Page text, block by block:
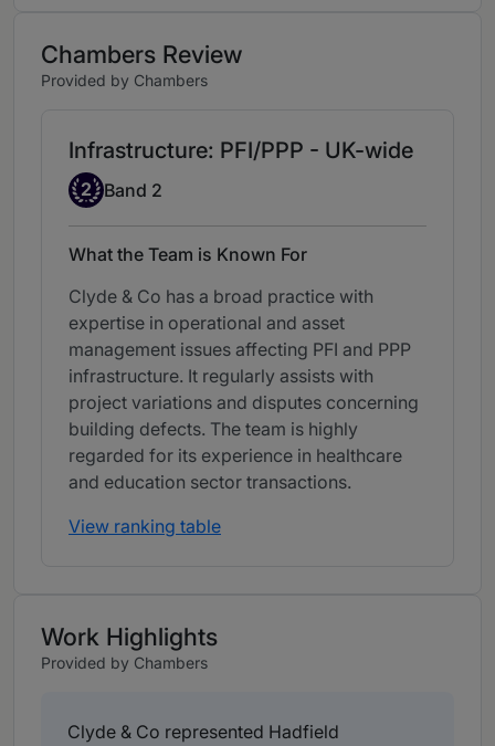
Chambers Review
Provided by Chambers
Infrastructure: PFI/PPP - UK-wide
Band 2
2 Band 2
What the Team is Known For
Clyde & Co has a broad practice with
expertise in operational and asset
management issues affecting PFI and PPP
infrastructure. It regularly assists with
project variations and disputes concerning
building defects. The team is highly
regarded for its experience in healthcare
and education sector transactions.
View ranking table
Work Highlights
Provided by Chambers
Clyde & Co represented Hadfield